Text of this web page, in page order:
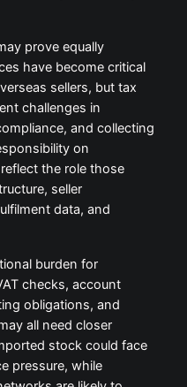
prove equally
have become critical
sellers, but tax
challenges in
and collecting
on
the role those
seller
data, and
burden for
checks, account
obligations, and
all need closer
stock could face
pressure, while